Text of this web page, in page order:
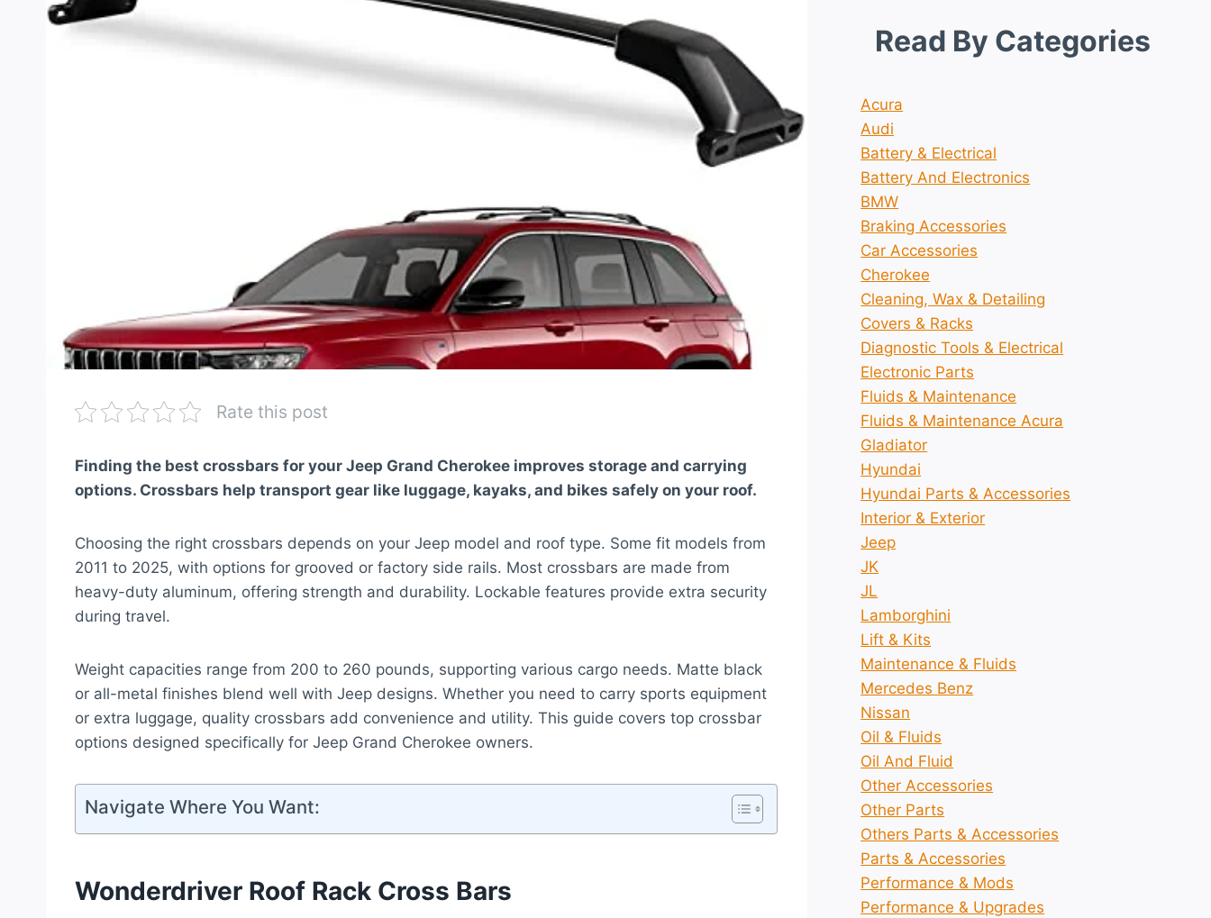
Rate this post
Finding the best crossbars for your Jeep Grand Cherokee improves storage and carrying
options. Crossbars help transport gear like luggage, kayaks, and bikes safely on your roof.
Choosing the right crossbars depends on your Jeep model and roof type. Some fit models from
2011 to 2025, with options for grooved or factory side rails. Most crossbars are made from
heavy-duty aluminum, offering strength and durability. Lockable features provide extra security
during travel.
Weight capacities range from 200 to 260 pounds, supporting various cargo needs. Matte black
or all-metal finishes blend well with Jeep designs. Whether you need to carry sports equipment
or extra luggage, quality crossbars add convenience and utility. This guide covers top crossbar
options designed specifically for Jeep Grand Cherokee owners.
Navigate Where You Want:
Wonderdriver Roof Rack Cross Bars
Read By Categories
Acura
Audi
Battery & Electrical
Battery And Electronics
BMW
Braking Accessories
Car Accessories
Cherokee
Cleaning, Wax & Detailing
Covers & Racks
Diagnostic Tools & Electrical
Electronic Parts
Fluids & Maintenance
Fluids & Maintenance Acura
Gladiator
Hyundai
Hyundai Parts & Accessories
Interior & Exterior
Jeep
JK
JL
Lamborghini
Lift & Kits
Maintenance & Fluids
Mercedes Benz
Nissan
Oil & Fluids
Oil And Fluid
Other Accessories
Other Parts
Others Parts & Accessories
Parts & Accessories
Performance & Mods
Performance & Upgrades